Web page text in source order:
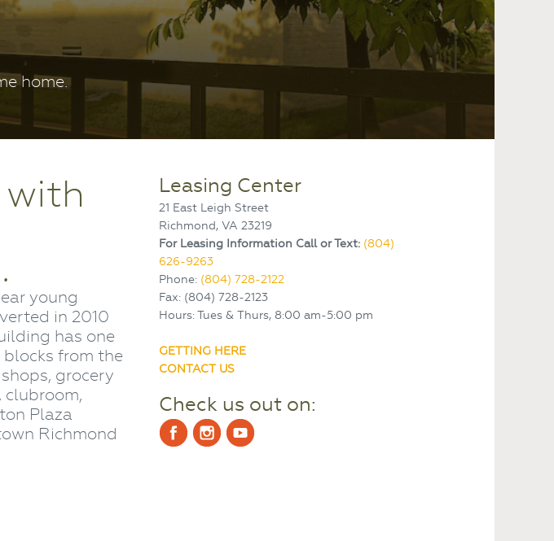
home.
with
young
in 2010
has one
from the
grocery
clubroom,
Plaza
Richmond
Leasing Center
21 East Leigh Street
Richmond, VA 23219
For Leasing Information Call or Text: (804)
626-9263
Phone: (804) 728-2122
Fax: (804) 728-2123
Hours: Tues & Thurs, 8:00 am-5:00 pm
GETTING HERE
CONTACT US
Check us out on: